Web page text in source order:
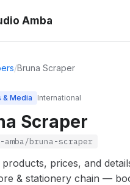
Amba
/Bruna Scraper
& Media International
Scraper
bruna-scraper
products, prices, and
& stationery chain —